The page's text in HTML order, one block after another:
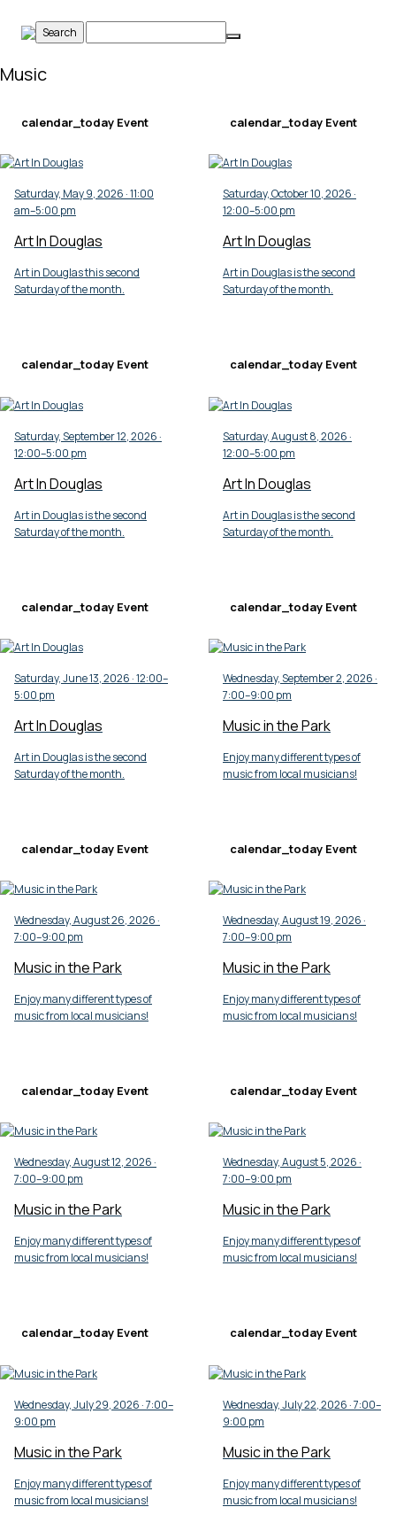
content
Music
calendar_today Event
Saturday, May 9, 2026 · 11:00
am–5:00 pm
Art In Douglas
Art in Douglas this second
Saturday of the month.
calendar_today Event
Saturday, October 10, 2026 ·
12:00–5:00 pm
Art In Douglas
Art in Douglas is the second
Saturday of the month.
calendar_today Event
Saturday, September 12, 2026 ·
12:00–5:00 pm
Art In Douglas
Art in Douglas is the second
Saturday of the month.
calendar_today Event
Saturday, August 8, 2026 ·
12:00–5:00 pm
Art In Douglas
Art in Douglas is the second
Saturday of the month.
calendar_today Event
Saturday, June 13, 2026 · 12:00–
5:00 pm
Art In Douglas
Art in Douglas is the second
Saturday of the month.
calendar_today Event
Wednesday, September 2, 2026 ·
7:00–9:00 pm
Music in the Park
Enjoy many different types of
music from local musicians!
calendar_today Event
Wednesday, August 26, 2026 ·
7:00–9:00 pm
Music in the Park
Enjoy many different types of
music from local musicians!
calendar_today Event
Wednesday, August 19, 2026 ·
7:00–9:00 pm
Music in the Park
Enjoy many different types of
music from local musicians!
calendar_today Event
Wednesday, August 12, 2026 ·
7:00–9:00 pm
Music in the Park
Enjoy many different types of
music from local musicians!
calendar_today Event
Wednesday, August 5, 2026 ·
7:00–9:00 pm
Music in the Park
Enjoy many different types of
music from local musicians!
calendar_today Event
Wednesday, July 29, 2026 · 7:00–
9:00 pm
Music in the Park
Enjoy many different types of
music from local musicians!
calendar_today Event
Wednesday, July 22, 2026 · 7:00–
9:00 pm
Music in the Park
Enjoy many different types of
music from local musicians!